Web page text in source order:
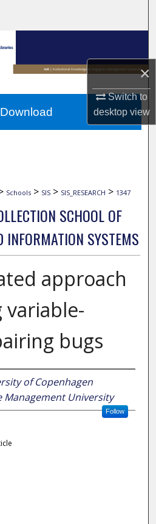
×
Switch to
desktopview
Collections
Account
About
Schools > SIS > SIS_RESEARCH > 1347
SCHOOL OF
INFORMATION SYSTEMS
approach
bugs
of Copenhagen
Management University
Follow